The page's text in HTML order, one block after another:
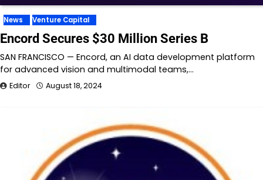
News Venture Capital
Encord Secures $30 Million Series B
SAN FRANCISCO — Encord, an AI data development platform
for advanced vision and multimodal teams,…
Editor August 18, 2024